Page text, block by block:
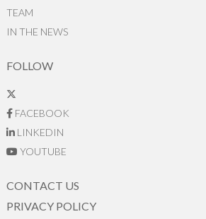
TEAM
IN THE NEWS
FOLLOW
FACEBOOK
LINKEDIN
YOUTUBE
CONTACT US
PRIVACY POLICY